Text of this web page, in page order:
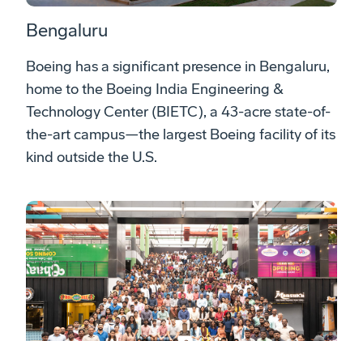
Bengaluru
Boeing has a significant presence in Bengaluru,
home to the Boeing India Engineering &
Technology Center (BIETC), a 43-acre state-of-
the-art campus—the largest Boeing facility of its
kind outside the U.S.